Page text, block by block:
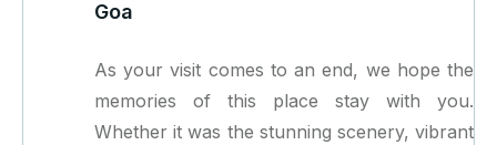
Goa
As your visit comes to an end, we hope the
memories of this place stay with you.
Whether it was the stunning scenery, vibrant